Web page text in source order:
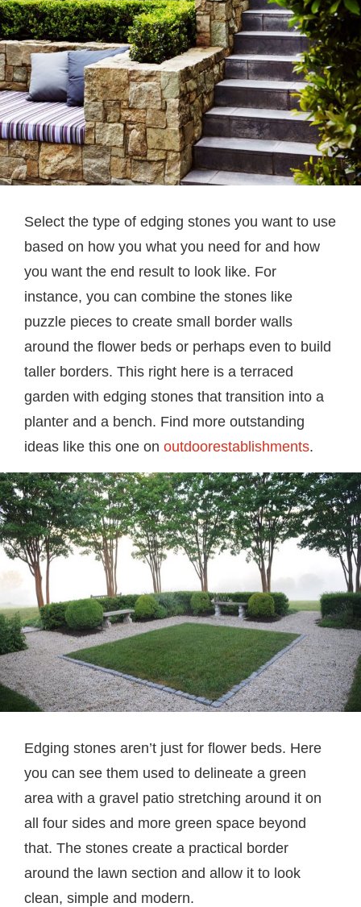
Select the type of edging stones you want to use
based on how you what you need for and how
you want the end result to look like. For
instance, you can combine the stones like
puzzle pieces to create small border walls
around the flower beds or perhaps even to build
taller borders. This right here is a terraced
garden with edging stones that transition into a
planter and a bench. Find more outstanding
ideas like this one on outdoorestablishments.
Edging stones aren’t just for flower beds. Here
you can see them used to delineate a green
area with a gravel patio stretching around it on
all four sides and more green space beyond
that. The stones create a practical border
around the lawn section and allow it to look
clean, simple and modern.